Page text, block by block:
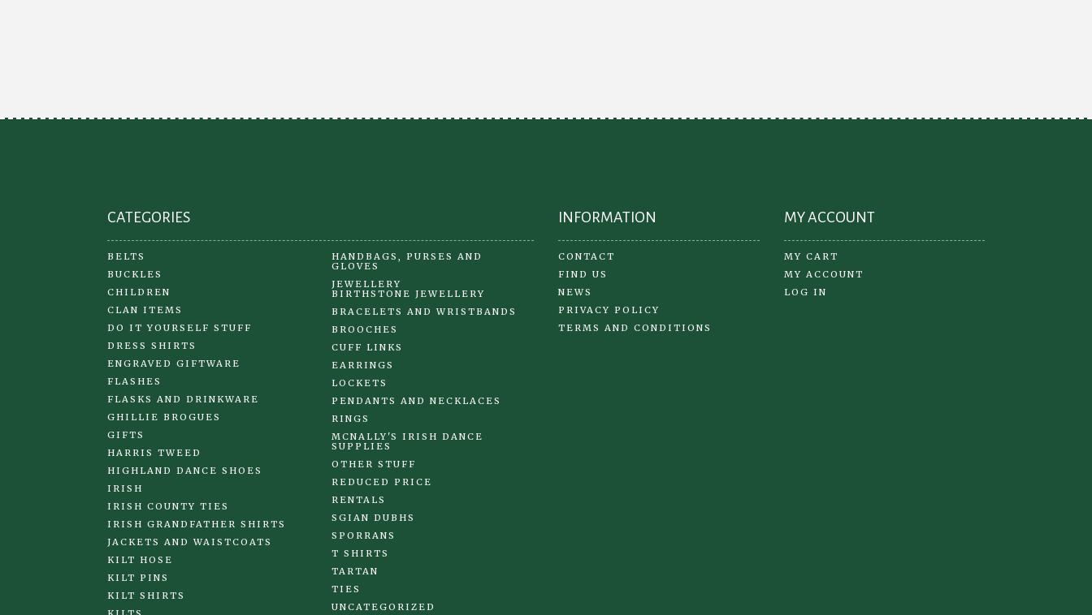
CATEGORIES
BELTS
BUCKLES
CHILDREN
CLAN ITEMS
DO IT YOURSELF STUFF
DRESS SHIRTS
ENGRAVED GIFTWARE
FLASHES
FLASKS AND DRINKWARE
GHILLIE BROGUES
GIFTS
HARRIS TWEED
HIGHLAND DANCE SHOES
IRISH
IRISH COUNTY TIES
IRISH GRANDFATHER SHIRTS
JACKETS AND WAISTCOATS
KILT HOSE
KILT PINS
KILT SHIRTS
HANDBAGS, PURSES AND
GLOVES
JEWELLERY
BIRTHSTONE JEWELLERY
BRACELETS AND WRISTBANDS
BROOCHES
CUFF LINKS
EARRINGS
LOCKETS
PENDANTS AND NECKLACES
RINGS
MCNALLY'S IRISH DANCE
SUPPLIES
OTHER STUFF
REDUCED PRICE
RENTALS
SGIAN DUBHS
SPORRANS
T SHIRTS
TARTAN
TIES
UNCATEGORIZED
INFORMATION
CONTACT
FIND US
NEWS
PRIVACY POLICY
TERMS AND CONDITIONS
MY ACCOUNT
MY CART
MY ACCOUNT
LOG IN